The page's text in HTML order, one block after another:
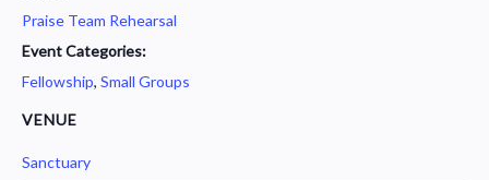
Praise Team Rehearsal
Event Categories:
Fellowship, Small Groups
VENUE
Sanctuary